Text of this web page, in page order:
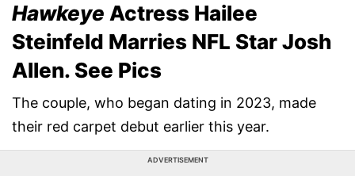
Hawkeye Actress Hailee
Steinfeld Marries NFL Star Josh
Allen. See Pics
The couple, who began dating in 2023, made
their red carpet debut earlier this year.
ADVERTISEMENT